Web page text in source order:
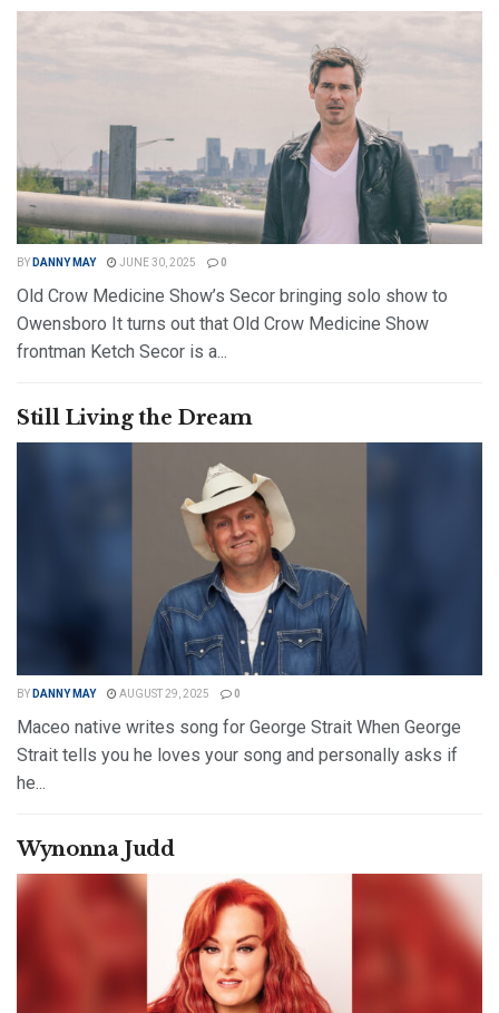
BY DANNY MAY JUNE 30, 2025 0
Old Crow Medicine Show’s Secor bringing solo show to
Owensboro It turns out that Old Crow Medicine Show
frontman Ketch Secor is a...
Still Living the Dream
BY DANNY MAY AUGUST 29, 2025 0
Maceo native writes song for George Strait When George
Strait tells you he loves your song and personally asks if
he...
Wynonna Judd